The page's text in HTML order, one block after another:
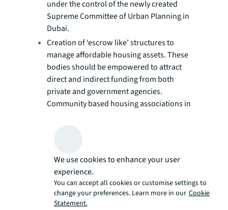
under the control of the newly created
Supreme Committee of Urban Planning in
Dubai.
Creation of ‘escrow like’ structures to
manage affordable housing assets. These
bodies should be empowered to attract
direct and indirect funding from both
private and government agencies.
Community based housing associations in
Government agencies could also aid
affordable housing communities by
funding and delivering multi-modal
transport systems that provide residents
with quick and easy access to the rest of
We use cookies to enhance your user
experience.
You can accept all cookies or customise settings to
change your preferences. Learn more in our Cookie
Statement.